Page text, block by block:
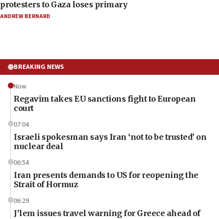
protesters to Gaza loses primary
ANDREW BERNARD
BREAKING NEWS
Now
Regavim takes EU sanctions fight to European
court
07:04
Israeli spokesman says Iran ‘not to be trusted’ on
nuclear deal
06:54
Iran presents demands to US for reopening the
Strait of Hormuz
06:29
J’lem issues travel warning for Greece ahead of